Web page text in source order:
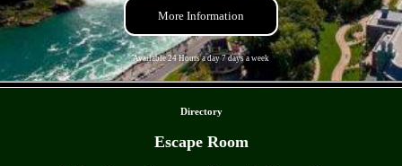
More Information
Available 24 Hours a day 7 days a week
Directory
Escape Room